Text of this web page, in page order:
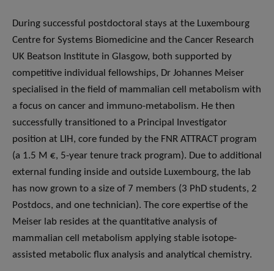
During successful postdoctoral stays at the Luxembourg
Centre for Systems Biomedicine and the Cancer Research
UK Beatson Institute in Glasgow, both supported by
competitive individual fellowships, Dr Johannes Meiser
specialised in the field of mammalian cell metabolism with
a focus on cancer and immuno-metabolism. He then
successfully transitioned to a Principal Investigator
position at LIH, core funded by the FNR ATTRACT program
(a 1.5 M €, 5-year tenure track program). Due to additional
external funding inside and outside Luxembourg, the lab
has now grown to a size of 7 members (3 PhD students, 2
Postdocs, and one technician). The core expertise of the
Meiser lab resides at the quantitative analysis of
mammalian cell metabolism applying stable isotope-
assisted metabolic flux analysis and analytical chemistry.